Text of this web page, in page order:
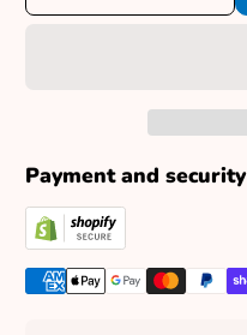
Payment and security